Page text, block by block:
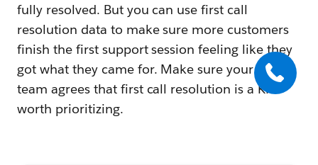
fully resolved. But you can use first call
resolution data to make sure more customers
finish the first support session feeling like they
got what they came for. Make sure your entire
team agrees that first call resolution is a KPI
worth prioritizing.